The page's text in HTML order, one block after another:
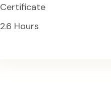
Certificate
2.6 Hours